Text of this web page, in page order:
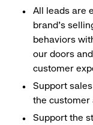
All leads are
brand's
behaviors
our doors
customer
Support
the customer
Support the